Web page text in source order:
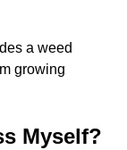
a weed
growing
Myself?